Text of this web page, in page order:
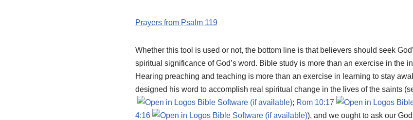
Prayers from Psalm 119
Whether this tool is used or not, the bottom line is that believers should seek
spiritual significance of God’s word. Bible study is more than an exercise in the
Hearing preaching and teaching is more than an exercise in learning to stay
designed his word to accomplish real spiritual change in the lives of the saints
; Rom 10:17
4:16
), and we ought to ask our